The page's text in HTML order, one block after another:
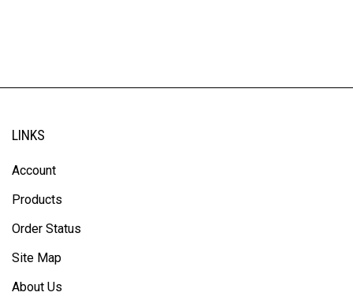
LINKS
Account
Products
Order Status
Site Map
About Us